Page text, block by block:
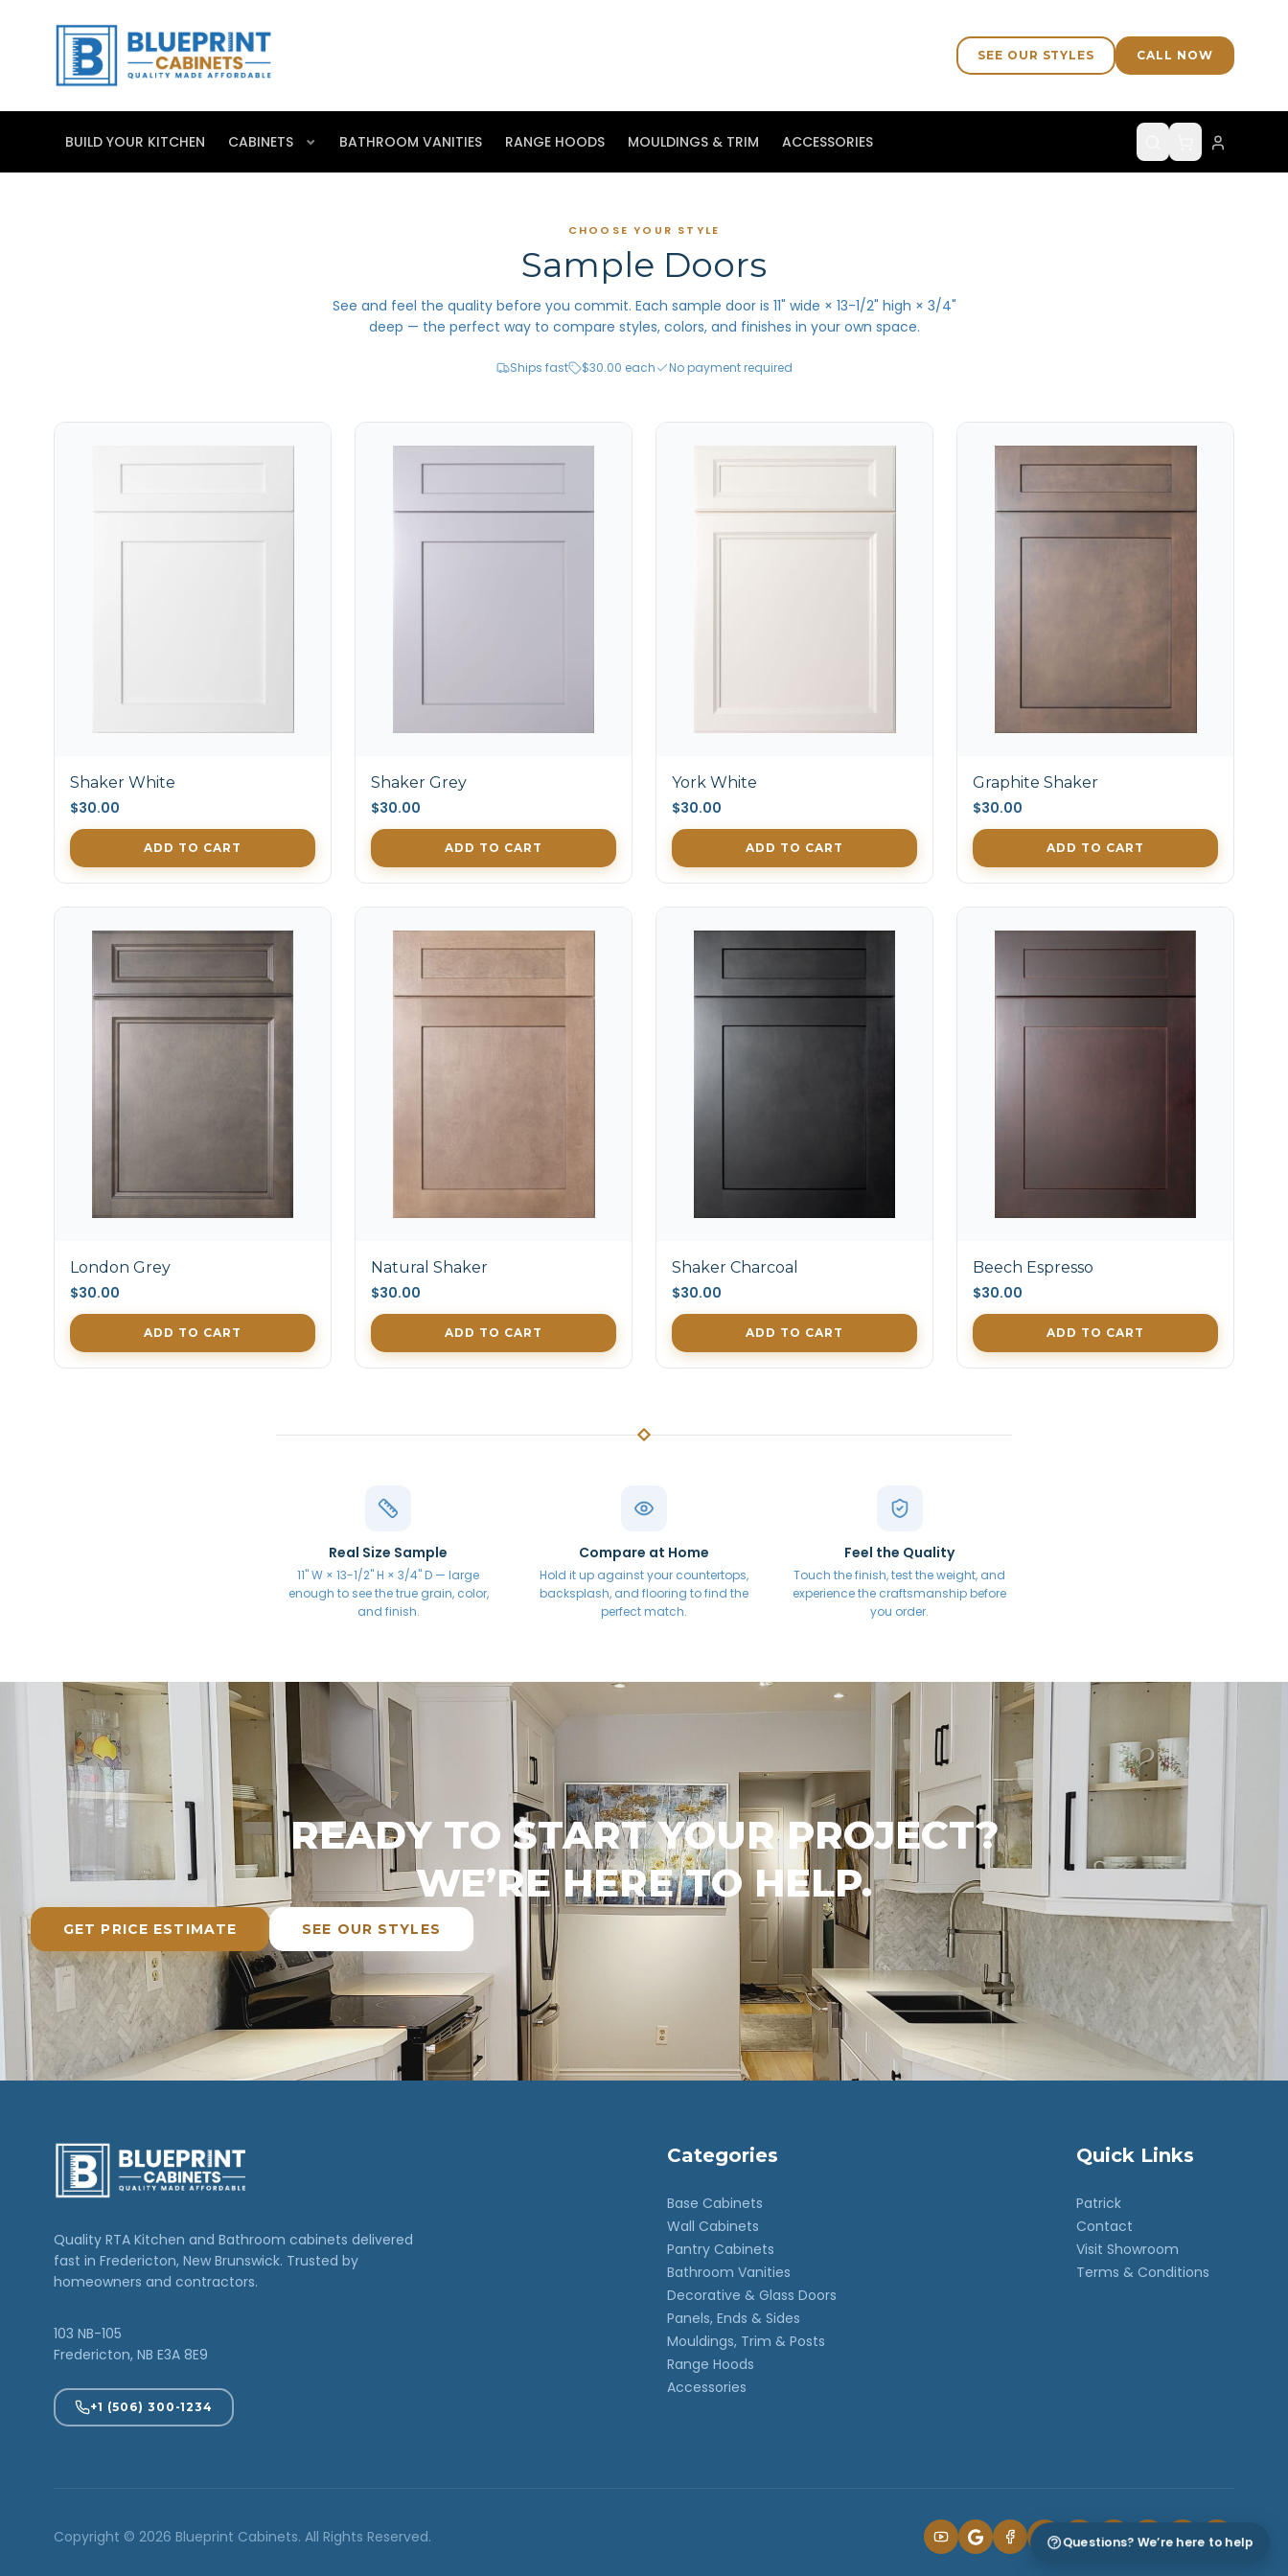
SEE OUR STYLES CALL NOW
BUILD YOUR KITCHEN CABINETS BATHROOM VANITIES RANGE HOODS MOULDINGS & TRIM ACCESSORIES
CHOOSE YOUR STYLE
Sample Doors
See and feel the quality before you commit. Each sample door is 11" wide × 13-1/2" high × 3/4"
deep — the perfect way to compare styles, colors, and finishes in your own space.
Ships fast $30.00 each No payment required
Shaker White
$30.00
ADD TO CART
Shaker Grey
$30.00
ADD TO CART
York White
$30.00
ADD TO CART
Graphite Shaker
$30.00
ADD TO CART
London Grey
$30.00
ADD TO CART
Natural Shaker
$30.00
ADD TO CART
Shaker Charcoal
$30.00
ADD TO CART
Beech Espresso
$30.00
ADD TO CART
Real Size Sample
11" W × 13-1/2" H × 3/4" D — large
enough to see the true grain, color,
and finish.
Compare at Home
Hold it up against your countertops,
backsplash, and flooring to find the
perfect match.
Feel the Quality
Touch the finish, test the weight, and
experience the craftsmanship before
you order.
READY TO START YOUR PROJECT?
WE’RE HERE TO HELP.
GET PRICE ESTIMATE SEE OUR STYLES
Quality RTA Kitchen and Bathroom cabinets delivered
fast in Fredericton, New Brunswick. Trusted by
homeowners and contractors.
103 NB-105
Fredericton, NB E3A 8E9
+1 (506) 300-1234
Categories
Base Cabinets
Wall Cabinets
Pantry Cabinets
Bathroom Vanities
Decorative & Glass Doors
Panels, Ends & Sides
Mouldings, Trim & Posts
Range Hoods
Accessories
Quick Links
Patrick
Contact
Visit Showroom
Terms & Conditions
Copyright © 2026 Blueprint Cabinets. All Rights Reserved. Questions? We’re here to help